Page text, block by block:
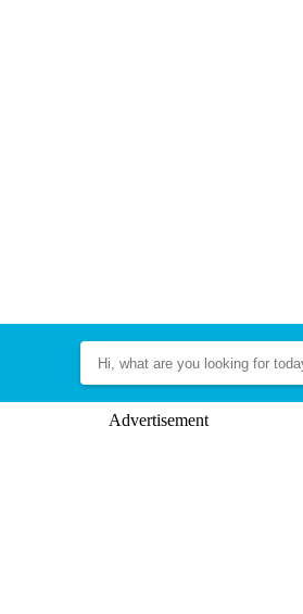
Advertisement